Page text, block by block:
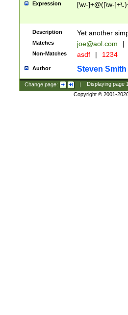
Expression [\w-]+@([\w-
Description Yet another
Matches joe@aol.com |
Non-Matches asdf | 1234
Author Steven Smith
Change page: | Displaying page
Copyright © 2001-